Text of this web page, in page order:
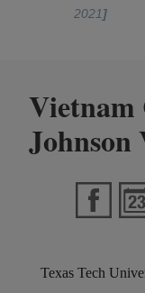
2021]
Vietnam
Texas Tech